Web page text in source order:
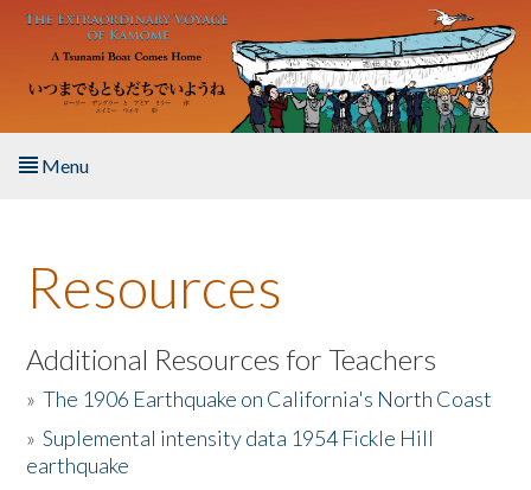
Skip to main content
Menu
About the Book
Listen to the Book
Activities
The Story & Student Exchange
Resources
Additional Resources for Teachers
»The 1906 Earthquake on California's North Coast
»Suplemental intensity data 1954 Fickle Hill
earthquake